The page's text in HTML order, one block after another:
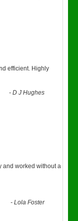
efficient. Highly
-D J Hughes
and worked without a
-Lola Foster